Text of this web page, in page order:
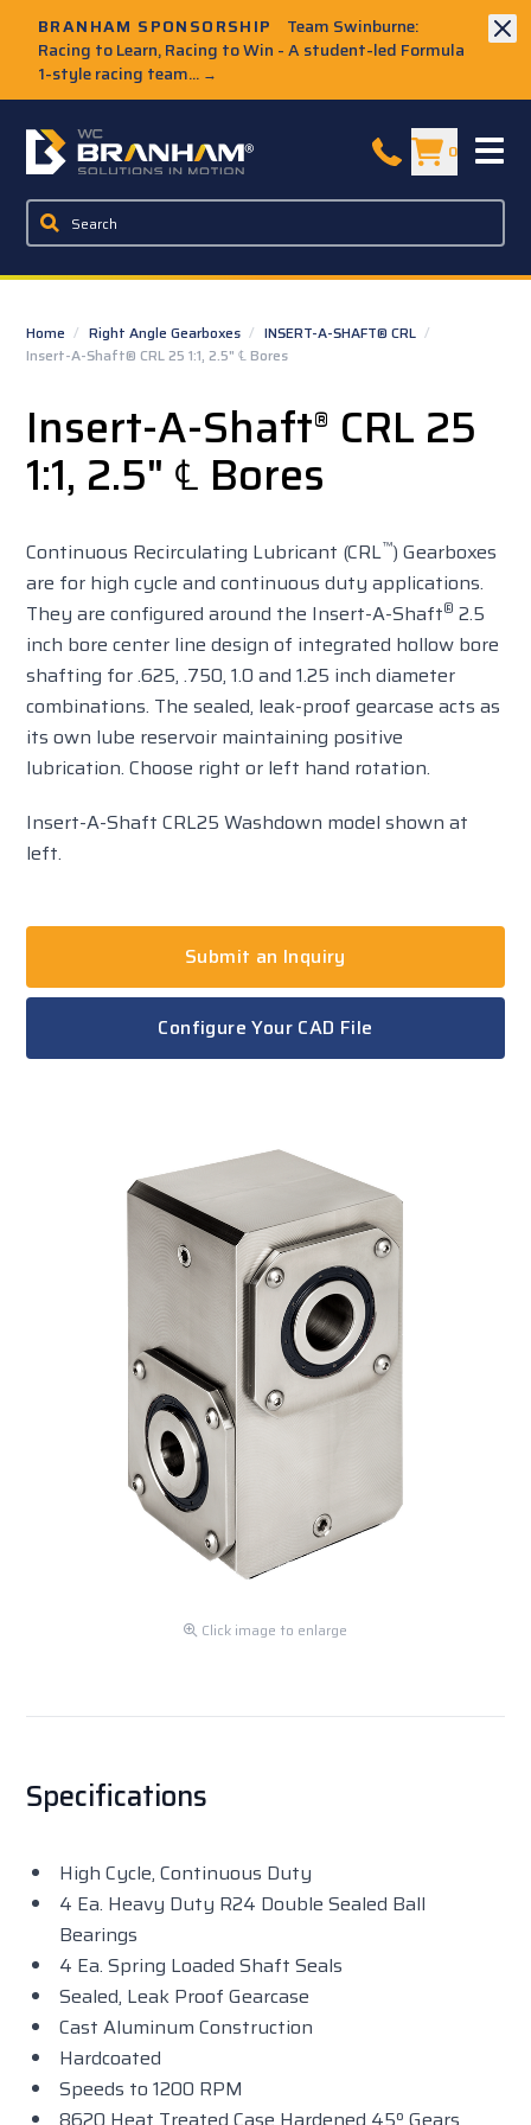
BRANHAM SPONSORSHIP
Team Swinburne:
Racing to Learn, Racing to Win - A student-led Formula
1-style racing team... →
W.C. Branham Homepage 0
Home / Right Angle Gearboxes / INSERT-A-SHAFT® CRL /
Insert-A-Shaft® CRL 25 1:1, 2.5" ℄ Bores
Insert-A-Shaft® CRL 25
1:1, 2.5" ℄ Bores
Continuous Recirculating Lubricant (CRL™) Gearboxes
are for high cycle and continuous duty applications.
They are configured around the Insert-A-Shaft® 2.5
inch bore center line design of integrated hollow bore
shafting for .625, .750, 1.0 and 1.25 inch diameter
combinations. The sealed, leak-proof gearcase acts as
its own lube reservoir maintaining positive
lubrication. Choose right or left hand rotation.
Insert-A-Shaft CRL25 Washdown model shown at
left.
Submit an Inquiry
Configure Your CAD File
Click image to enlarge
Specifications
High Cycle, Continuous Duty
4 Ea. Heavy Duty R24 Double Sealed Ball
Bearings
4 Ea. Spring Loaded Shaft Seals
Sealed, Leak Proof Gearcase
Cast Aluminum Construction
Hardcoated
Speeds to 1200 RPM